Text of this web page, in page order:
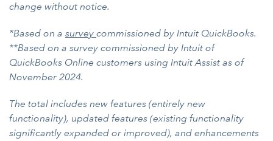
change without notice.
*Based on a survey commissioned by Intuit QuickBooks.
**Based on a survey commissioned by Intuit of
QuickBooks Online customers using Intuit Assist as of
November 2024.
The total includes new features (entirely new
functionality), updated features (existing functionality
significantly expanded or improved), and enhancements